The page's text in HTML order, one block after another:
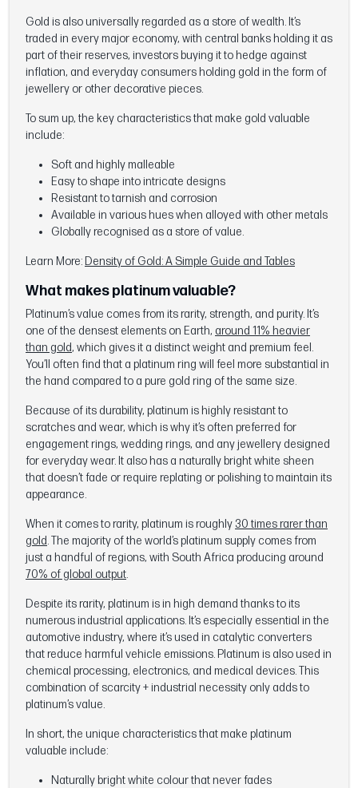
Gold is also universally regarded as a store of wealth. It’s
traded in every major economy, with central banks holding it as
part of their reserves, investors buying it to hedge against
inflation, and everyday consumers holding gold in the form of
jewellery or other decorative pieces.
To sum up, the key characteristics that make gold valuable
include:
Soft and highly malleable
Easy to shape into intricate designs
Resistant to tarnish and corrosion
Available in various hues when alloyed with other metals
Globally recognised as a store of value.
Learn More: Density of Gold: A Simple Guide and Tables
What makes platinum valuable?
Platinum’s value comes from its rarity, strength, and purity. It’s
one of the densest elements on Earth, around 11% heavier
than gold, which gives it a distinct weight and premium feel.
You’ll often find that a platinum ring will feel more substantial in
the hand compared to a pure gold ring of the same size.
Because of its durability, platinum is highly resistant to
scratches and wear, which is why it’s often preferred for
engagement rings, wedding rings, and any jewellery designed
for everyday wear. It also has a naturally bright white sheen
that doesn’t fade or require replating or polishing to maintain its
appearance.
When it comes to rarity, platinum is roughly 30 times rarer than
gold. The majority of the world’s platinum supply comes from
just a handful of regions, with South Africa producing around
70% of global output.
Despite its rarity, platinum is in high demand thanks to its
numerous industrial applications. It’s especially essential in the
automotive industry, where it’s used in catalytic converters
that reduce harmful vehicle emissions. Platinum is also used in
chemical processing, electronics, and medical devices. This
combination of scarcity + industrial necessity only adds to
platinum’s value.
In short, the unique characteristics that make platinum
valuable include:
Naturally bright white colour that never fades